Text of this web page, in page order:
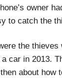
owner
to catch the
the thieves
a car in 2013.
about how